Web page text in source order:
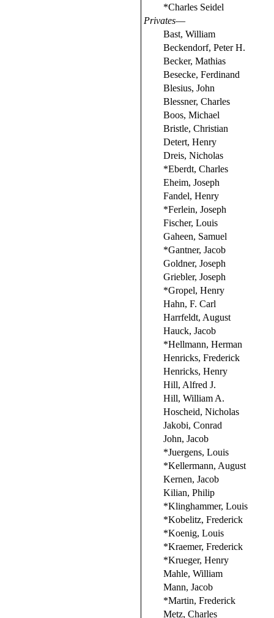
*Charles Seidel
Privates—
Bast, William
Beckendorf, Peter H.
Becker, Mathias
Besecke, Ferdinand
Blesius, John
Blessner, Charles
Boos, Michael
Bristle, Christian
Detert, Henry
Dreis, Nicholas
*Eberdt, Charles
Eheim, Joseph
Fandel, Henry
*Ferlein, Joseph
Fischer, Louis
Gaheen, Samuel
*Gantner, Jacob
Goldner, Joseph
Griebler, Joseph
*Gropel, Henry
Hahn, F. Carl
Harrfeldt, August
Hauck, Jacob
*Hellmann, Herman
Henricks, Frederick
Henricks, Henry
Hill, Alfred J.
Hill, William A.
Hoscheid, Nicholas
Jakobi, Conrad
John, Jacob
*Juergens, Louis
*Kellermann, August
Kernen, Jacob
Kilian, Philip
*Klinghammer, Louis
*Kobelitz, Frederick
*Koenig, Louis
*Kraemer, Frederick
*Krueger, Henry
Mahle, William
Mann, Jacob
*Martin, Frederick
Metz, Charles